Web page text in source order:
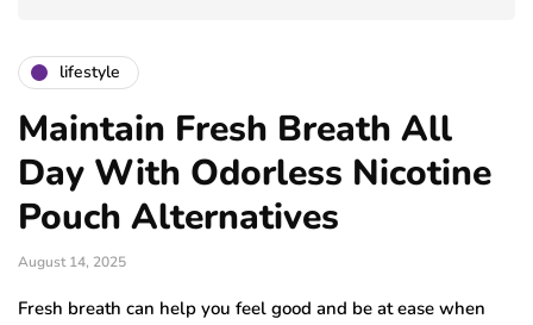
lifestyle
Maintain Fresh Breath All
Day With Odorless Nicotine
Pouch Alternatives
August 14, 2025
Fresh breath can help you feel good and be at ease when